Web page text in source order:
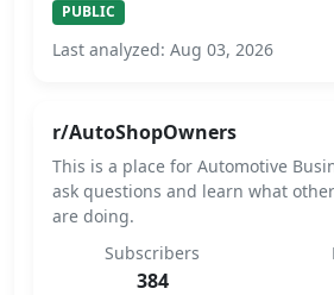
PUBLIC
Last analyzed: Aug 03, 2026
r/AutoShopOwners
This is a place for Automotive
ask questions and learn what
are doing.
Subscribers
384